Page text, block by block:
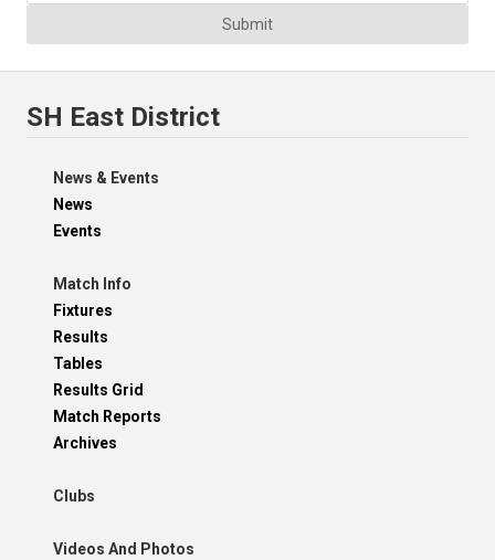
Submit
SH East District
News & Events
News
Events
Match Info
Fixtures
Results
Tables
Results Grid
Match Reports
Archives
Clubs
Videos And Photos